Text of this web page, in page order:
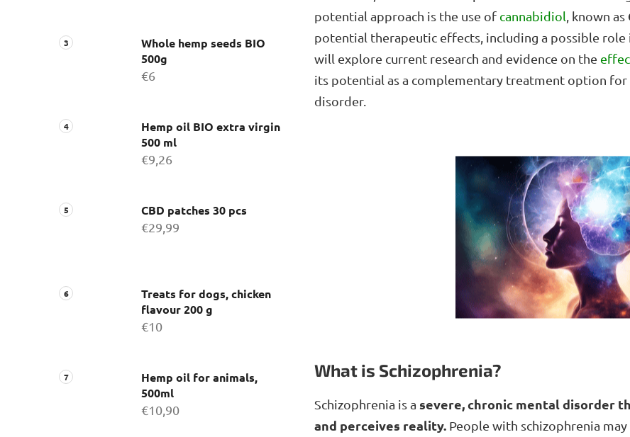
Whole hemp seeds BIO
500g
€6
Hemp oil BIO extra virgin
500 ml
€9,26
CBD patches 30 pcs
€29,99
Treats for dogs, chicken
flavour 200 g
€10
Hemp oil for animals,
500ml
€10,90
potential approach is the use of cannabidiol , known as
potential therapeutic effects, including a possible
will explore current research and evidence on the
its potential as a complementary treatment option
disorder.
What is Schizophrenia?
Schizophrenia is a severe, chronic mental disorder
and perceives reality. People with schizophrenia